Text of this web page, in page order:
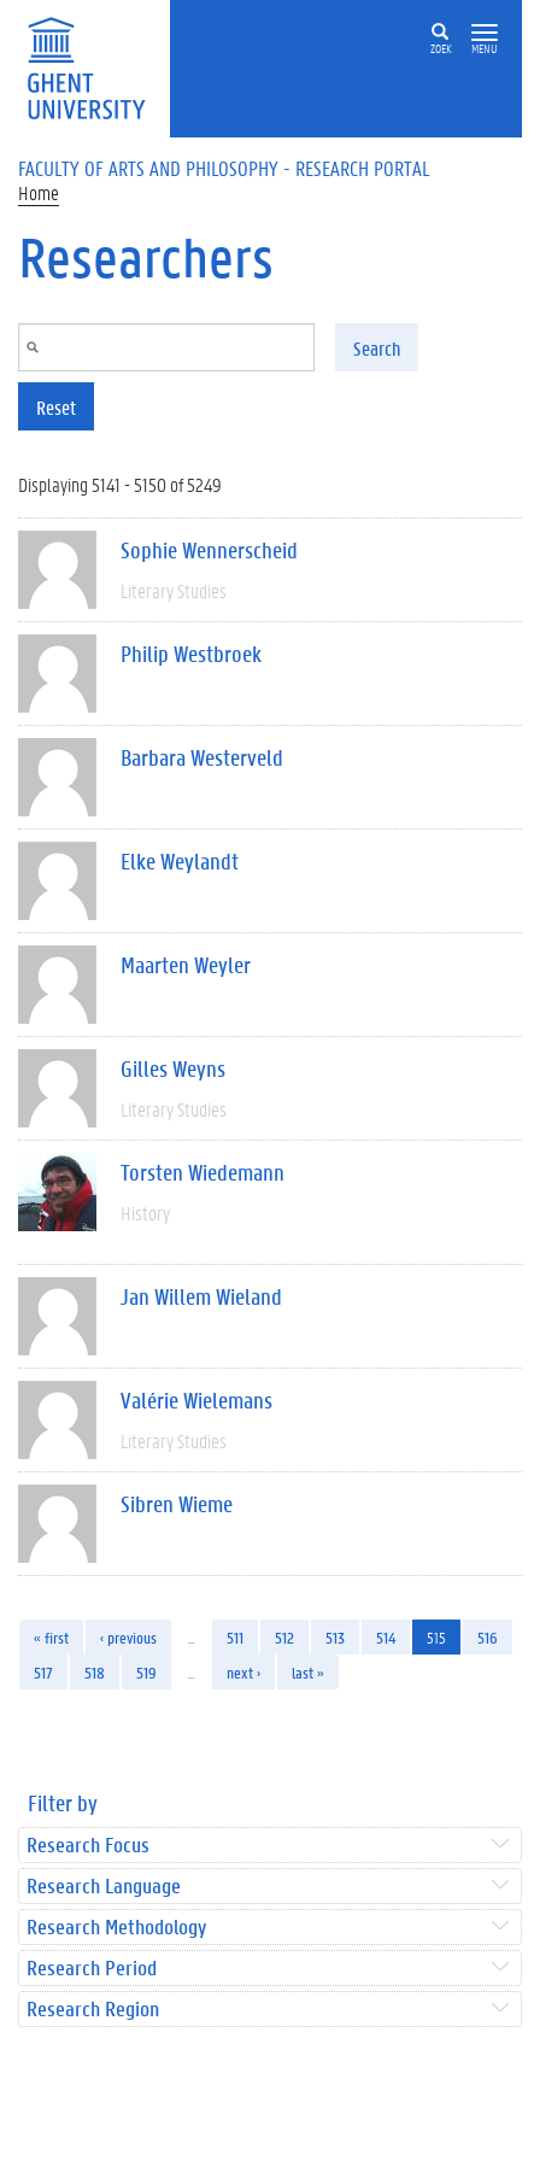
Skip to main content
ZOEK MENU
FACULTY OF ARTS AND PHILOSOPHY - RESEARCH PORTAL
Home
Researchers
Search
Reset
Displaying 5141 - 5150 of 5249
Sophie Wennerscheid
Literary Studies
Philip Westbroek
Barbara Westerveld
Elke Weylandt
Maarten Weyler
Gilles Weyns
Literary Studies
Torsten Wiedemann
History
Jan Willem Wieland
Valérie Wielemans
Literary Studies
Sibren Wieme
« first ‹ previous 511 512 513 514 515
516
517
518 519 next › last »
Filter by
Research Focus
Research Language
Research Methodology
Research Period
Research Region